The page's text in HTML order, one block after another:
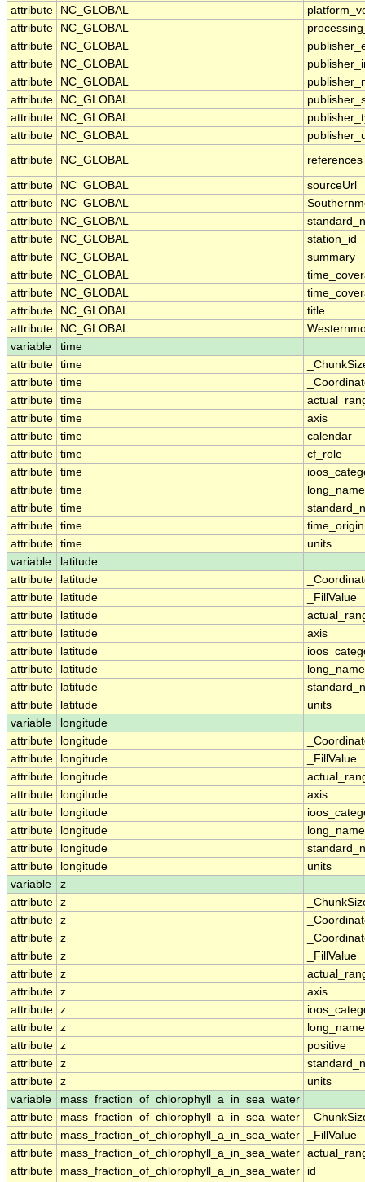
attribute
NC_GLOBAL
attribute
NC_GLOBAL
attribute
NC_GLOBAL
attribute
NC_GLOBAL
attribute
NC_GLOBAL
attribute
NC_GLOBAL
attribute
NC_GLOBAL
attribute
NC_GLOBAL
attribute
NC_GLOBAL references
attribute NC_GLOBAL
sourceUrl
attribute
NC_GLOBAL
attribute
NC_GLOBAL
attribute
NC_GLOBAL
station_id
attribute
NC_GLOBAL
summary
attribute
NC_GLOBAL
attribute
NC_GLOBAL
attribute
NC_GLOBAL
title
attribute
NC_GLOBAL
variable
time
attribute time
attribute time
attribute time
attribute time
axis
attribute time
calendar
attribute time
cf_role
attribute time
attribute time
long_name
attribute time
attribute time
time_origin
attribute time
units
variable
latitude
attribute
latitude
attribute
latitude
_FillValue
attribute
latitude
attribute
latitude
axis
attribute
latitude
attribute
latitude
long_name
attribute
latitude
attribute
latitude
units
variable
longitude
attribute
longitude
attribute
longitude
_FillValue
attribute
longitude
attribute
longitude
axis
attribute
longitude
attribute
longitude
long_name
attribute
longitude
attribute
longitude
units
variable
z
attribute z
attribute z
attribute z
attribute z
_FillValue
attribute z
attribute z
axis
attribute z
attribute z
long_name
attribute z
positive
attribute z
attribute z
units
variable
mass_fraction_of_chlorophyll_a_in_sea_water
attribute
mass_fraction_of_chlorophyll_a_in_sea_water
attribute
mass_fraction_of_chlorophyll_a_in_sea_water
_FillValue
attribute
mass_fraction_of_chlorophyll_a_in_sea_water
attribute
mass_fraction_of_chlorophyll_a_in_sea_water
id